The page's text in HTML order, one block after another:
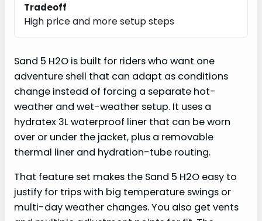
Tradeoff
High price and more setup steps
Sand 5 H2O is built for riders who want one
adventure shell that can adapt as conditions
change instead of forcing a separate hot-
weather and wet-weather setup. It uses a
hydratex 3L waterproof liner that can be worn
over or under the jacket, plus a removable
thermal liner and hydration-tube routing.
That feature set makes the Sand 5 H2O easy to
justify for trips with big temperature swings or
multi-day weather changes. You also get vents